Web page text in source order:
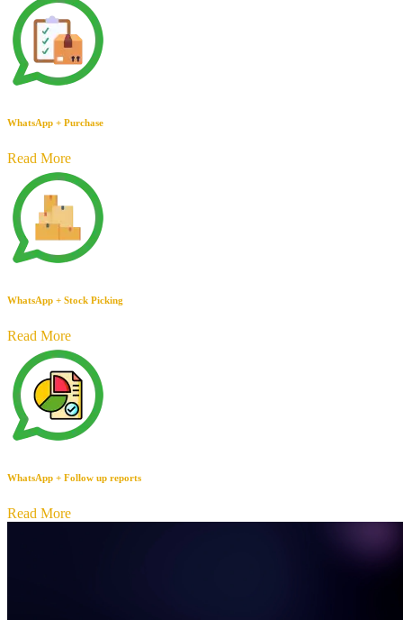
WhatsApp + Purchase
Read More
WhatsApp + Stock Picking
Read More
WhatsApp + Follow up reports
Read More